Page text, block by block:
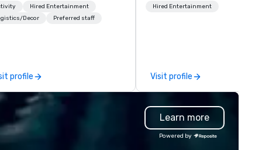
premium AV and in-
custom scenic fabrication
Clients keep coming
because we make
effortless, making
look brilliant with
events their leadership
Hired Entertainment
Decor
Preferred staff
profile
and subject-matter experts
communication, disability
inclusion, healthcare
entertainment, and
experience.
Hired Entertainment
Visit profile
Learn more
Powered by